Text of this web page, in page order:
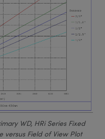
WD, HRi Series Fixed
versus Field of View Plot